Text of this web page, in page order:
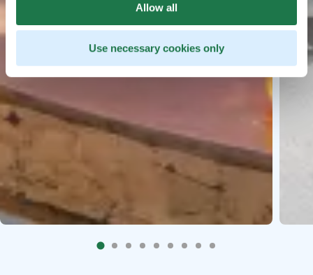
Allow all
Use necessary cookies only